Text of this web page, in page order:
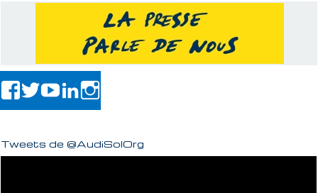
Tweets de @AudiSolOrg